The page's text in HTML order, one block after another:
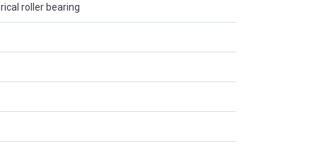
roller bearing